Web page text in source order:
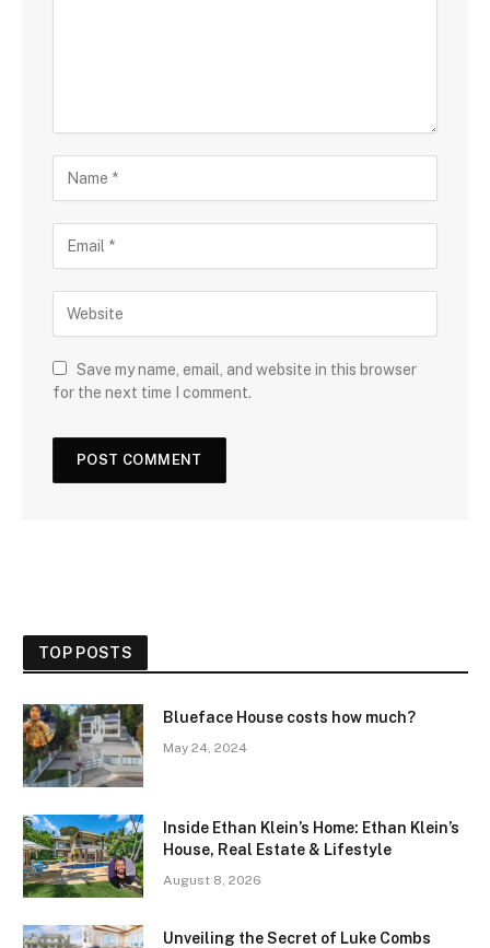
Save my name, email, and website in this browser
for the next time I comment.
TOP POSTS
Blueface House costs how much?
May 24, 2024
Inside Ethan Klein’s Home: Ethan Klein’s
House, Real Estate & Lifestyle
August 8, 2026
Unveiling the Secret of Luke Combs